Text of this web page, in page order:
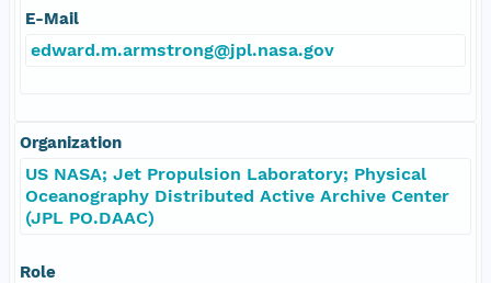
E-Mail
edward.m.armstrong@jpl.nasa.gov
Organization
US NASA; Jet Propulsion Laboratory; Physical
Oceanography Distributed Active Archive Center
(JPL PO.DAAC)
Role